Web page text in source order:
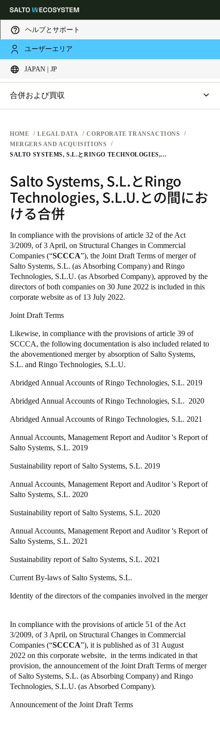
ヘルプとサポート
ユーザーエリア
JAPAN | JP
Choose your location and language settings
Global
China
Korean
KoreanEnglish
Singapore
English
Hong Kong
VietnameseEnglish
Japan
Japanese
Australia / New Zealand
ウェブサイト利用規約
プライバシー
ハードウェア利用規約
企業取引
企業取引
合併および買収
HOME LEGAL DATA
CORPORATE TRANSACTIONS
MERGERS AND ACQUISITIONS
SALTO SYSTEMS, S.L.とRINGO TECHNOLOGIES, S.L.U.との間における合併
Salto Systems, S.L.とRingo
Technologies, S.L.U.との間にお
ける合併
In compliance with the provisions of article 32 of the Act
3/2009, of 3 April, on Structural Changes in Commercial
Companies (“SCCCA”), the Joint Draft Terms of merger of
Salto Systems, S.L. (as Absorbing Company) and Ringo
Technologies, S.L.U. (as Absorbed Company), approved by the
directors of both companies on 30 June 2022 is included in this
corporate website as of 13 July 2022.
Joint Draft Terms
Likewise, in compliance with the provisions of article 39 of
SCCCA, the following documentation is also included related to
the abovementioned merger by absorption of Salto Systems,
S.L. and Ringo Technologies, S.L.U.
Abridged Annual Accounts of Ringo Technologies, S.L. 2019
Abridged Annual Accounts of Ringo Technologies, S.L. 2020
Abridged Annual Accounts of Ringo Technologies, S.L. 2021
Annual Accounts, Management Report and Auditor 's Report of
Salto Systems, S.L. 2019
Sustainability report of Salto Systems, S.L. 2019
Annual Accounts, Management Report and Auditor 's Report of
Salto Systems, S.L. 2020
Sustainability report of Salto Systems, S.L. 2020
Annual Accounts, Management Report and Auditor 's Report of
Salto Systems, S.L. 2021
Sustainability report of Salto Systems, S.L. 2021
Current By-laws of Salto Systems, S.L.
Identity of the directors of the companies involved in the merger
In compliance with the provisions of article 51 of the Act
3/2009, of 3 April, on Structural Changes in Commercial
Companies (“SCCCA”), it is published as of 31 August
2022 on this corporate website, in the terms indicated in that
provision, the announcement of the Joint Draft Terms of merger
of Salto Systems, S.L. (as Absorbing Company) and Ringo
Technologies, S.L.U. (as Absorbed Company).
Announcement of the Joint Draft Terms